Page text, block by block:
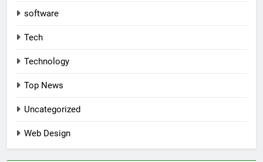
software
Tech
Technology
Top News
Uncategorized
Web Design